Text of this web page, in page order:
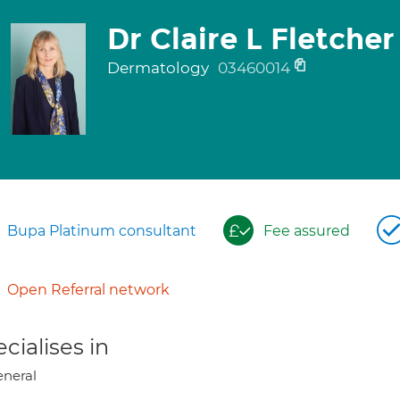
Dr Claire L Fletcher
Dermatology 03460014
Bupa Platinum consultant Fee assured
Open Referral network
in